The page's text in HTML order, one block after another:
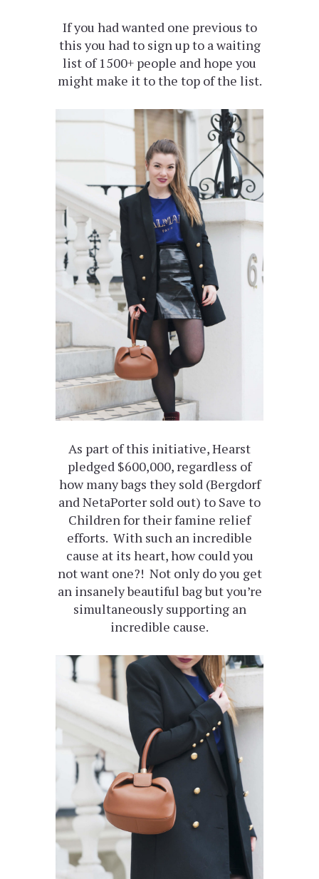
If you had wanted one previous to
this you had to sign up to a waiting
list of 1500+ people and hope you
might make it to the top of the list.
As part of this initiative, Hearst
pledged $600,000, regardless of
how many bags they sold (Bergdorf
and NetaPorter sold out) to Save to
Children for their famine relief
efforts. With such an incredible
cause at its heart, how could you
not want one?! Not only do you get
an insanely beautiful bag but you’re
simultaneously supporting an
incredible cause.